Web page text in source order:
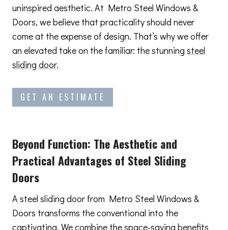
uninspired aesthetic. At Metro Steel Windows &
Doors, we believe that practicality should never
come at the expense of design. That’s why we offer
an elevated take on the familiar: the stunning steel
sliding door.
GET AN ESTIMATE
Beyond Function: The Aesthetic and
Practical Advantages of Steel Sliding
Doors
A steel sliding door from Metro Steel Windows &
Doors transforms the conventional into the
captivating. We combine the space-saving benefits